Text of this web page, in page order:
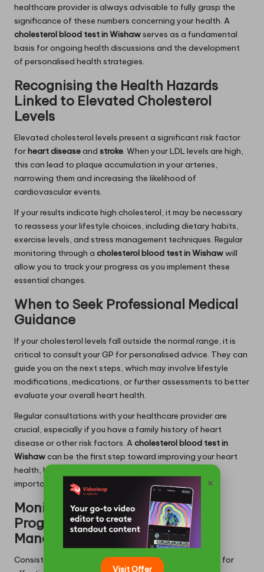
healthcare provider is always advisable to fully grasp the
significance of these numbers concerning your health. A
cholesterol blood test in Wishaw serves as a fundamental
basis for ongoing health discussions and the development
of personalised health strategies.
Recognising the Health Hazards
Linked to Elevated Cholesterol
Levels
Elevated cholesterol levels present a significant risk factor
forheart diseaseand stroke. When your LDL levels are high,
this can lead to plaque accumulation in your arteries,
narrowing them and increasing the likelihood of
cardiovascular events.
If your results indicate high cholesterol, it may be necessary
to reassess your lifestyle choices, including dietary habits,
exercise levels, and stress management techniques. Regular
monitoring through a cholesterol blood test in Wishawwill
allow you to track your progress as you implement these
essential changes.
When to Seek Professional Medical
Guidance
If your cholesterol levels fall outside the normal range, it is
critical to consult your GP for personalised advice. They can
guide you on the next steps, which may involve lifestyle
modifications, medications, or further assessments to better
evaluate your overall heart health.
Regular consultations with your healthcare provider are
crucial, especially if you have a family history of heart
disease or other risk factors. Acholesterol blood test in
Wishawcan be the first step toward improving your heart
health, but ongoing medical support remains equally
important for maintaining your well-being.
Monitoring Your Cholesterol
Progress Over Time for Optimal
Management
Consistently monitoring your cholesterol levels is vital for
×
Visit Offer